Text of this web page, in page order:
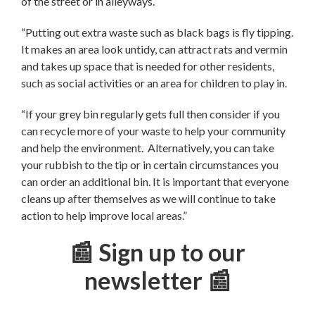
“Putting out extra waste such as black bags is fly tipping.
It makes an area look untidy, can attract rats and vermin
and takes up space that is needed for other residents,
such as social activities or an area for children to play in.
“If your grey bin regularly gets full then consider if you
can recycle more of your waste to help your community
and help the environment. Alternatively, you can take
your rubbish to the tip or in certain circumstances you
can order an additional bin. It is important that everyone
cleans up after themselves as we will continue to take
action to help improve local areas.”
📰 Sign up to our
newsletter 📰